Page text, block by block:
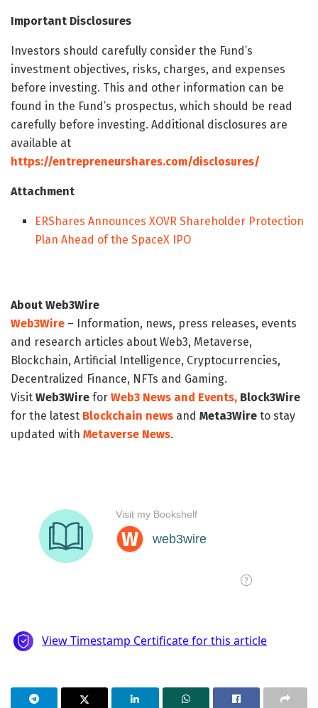
Important Disclosures
Investors should carefully consider the Fund’s
investment objectives, risks, charges, and expenses
before investing. This and other information can be
found in the Fund’s prospectus, which should be read
carefully before investing. Additional disclosures are
available at
https://entrepreneurshares.com/disclosures/
Attachment
ERShares Announces XOVR Shareholder Protection
Plan Ahead of the SpaceX IPO
About Web3Wire
Web3Wire – Information, news, press releases, events
and research articles about Web3, Metaverse,
Blockchain, Artificial Intelligence, Cryptocurrencies,
Decentralized Finance, NFTs and Gaming.
Visit Web3Wire for Web3 News and Events, Block3Wire
for the latest Blockchain news and Meta3Wire to stay
updated with Metaverse News.